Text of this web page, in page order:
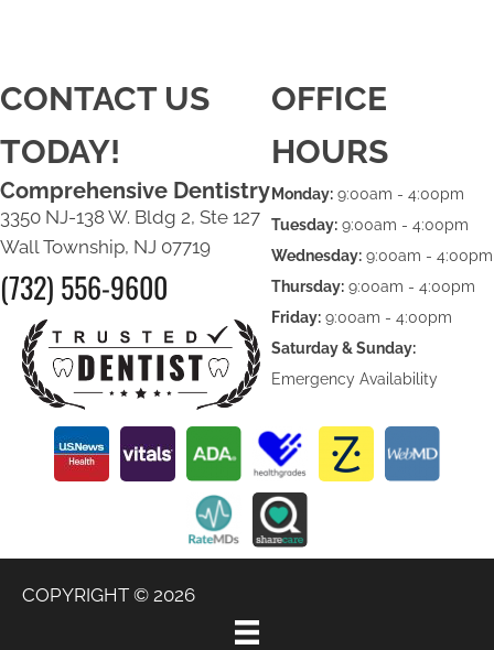
CONTACT US
TODAY!
Comprehensive Dentistry
3350 NJ-138 W. Bldg 2, Ste 127
Wall Township, NJ 07719
(732) 556-9600
OFFICE
HOURS
Monday: 9:00am - 4:00pm
Tuesday: 9:00am - 4:00pm
Wednesday: 9:00am - 4:00pm
Thursday: 9:00am - 4:00pm
Friday: 9:00am - 4:00pm
Saturday & Sunday:
Emergency Availability
COPYRIGHT © 2026